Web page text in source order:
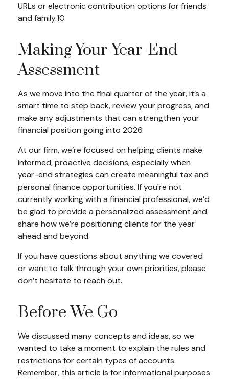
URLs or electronic contribution options for friends
and family.10
Making Your Year-End
Assessment
As we move into the final quarter of the year, it’s a
smart time to step back, review your progress, and
make any adjustments that can strengthen your
financial position going into 2026.
At our firm, we’re focused on helping clients make
informed, proactive decisions, especially when
year-end strategies can create meaningful tax and
personal finance opportunities. If you're not
currently working with a financial professional, we’d
be glad to provide a personalized assessment and
share how we’re positioning clients for the year
ahead and beyond.
If you have questions about anything we covered
or want to talk through your own priorities, please
don’t hesitate to reach out.
Before We Go
We discussed many concepts and ideas, so we
wanted to take a moment to explain the rules and
restrictions for certain types of accounts.
Remember, this article is for informational purposes